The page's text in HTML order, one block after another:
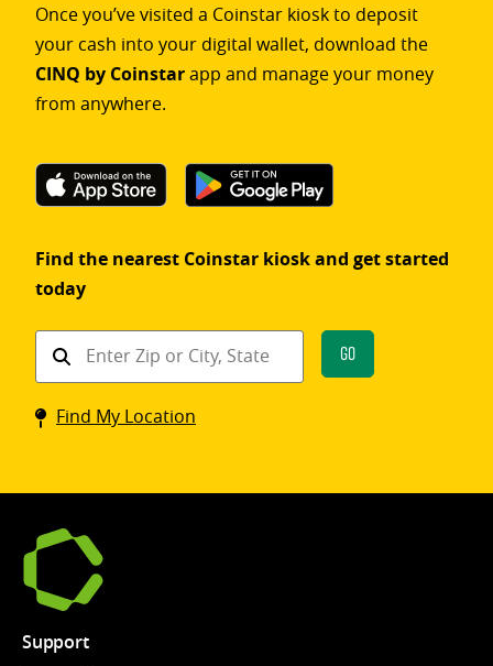
Once you’ve visited a Coinstar kiosk to deposit
your cash into your digital wallet, download the
CINQ by Coinstarapp and manage your money
from anywhere.
Find the nearest Coinstar kiosk and get started
today
Find
Coinstar
kiosk
Go
Find My Location
Support